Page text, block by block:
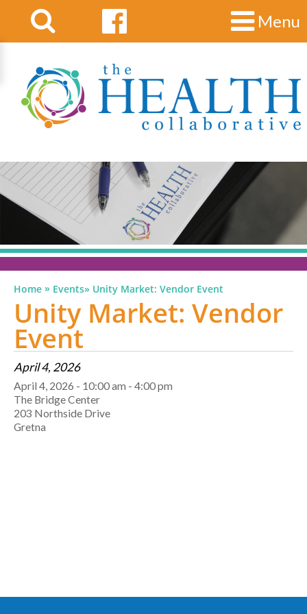
Menu
Home » Events» Unity Market: Vendor Event
Unity Market: Vendor
Event
April 4, 2026
April 4, 2026 - 10:00 am - 4:00 pm
The Bridge Center
203 Northside Drive
Gretna